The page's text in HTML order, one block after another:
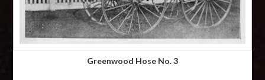
Greenwood Hose No. 3